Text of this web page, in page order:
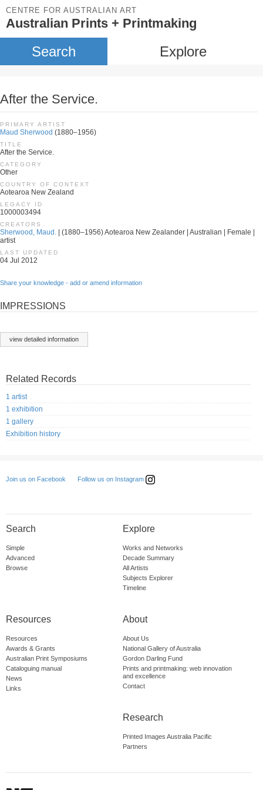
CENTRE FOR AUSTRALIAN ART
Australian Prints + Printmaking
Search Explore
After the Service.
PRIMARY ARTIST
Maud Sherwood (1880–1956)
TITLE
After the Service.
CATEGORY
Other
COUNTRY OF CONTEXT
Aotearoa New Zealand
LEGACY ID
1000003494
CREATORS
Sherwood, Maud. | (1880–1956) Aotearoa New Zealander | Australian | Female |
artist
LAST UPDATED
04 Jul 2012
Share your knowledge - add or amend information
IMPRESSIONS
view detailed information
Related Records
1 artist
1 exhibition
1 gallery
Exhibition history
Join us on Facebook Follow us on Instagram
Search
Simple
Advanced
Browse
Explore
Works and Networks
Decade Summary
All Artists
Subjects Explorer
Timeline
Resources
Resources
Awards & Grants
Australian Print Symposiums
Cataloguing manual
News
Links
About
About Us
National Gallery of Australia
Gordon Darling Fund
Prints and printmaking: web innovation
and excellence
Contact
Research
Printed Images Australia Pacific
Partners